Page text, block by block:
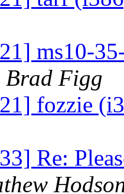
ms10-
Brad Figg
fozzie
Re: